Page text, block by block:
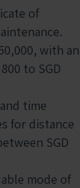
of
with an
to SGD
time
for distance
SGD
mode of